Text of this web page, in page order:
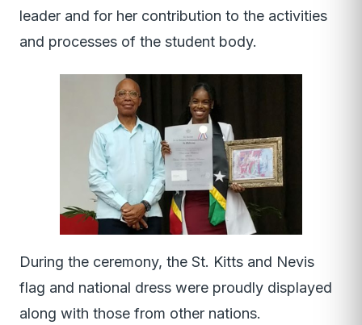
leader and for her contribution to the activities
and processes of the student body.
During the ceremony, the St. Kitts and Nevis
flag and national dress were proudly displayed
along with those from other nations.